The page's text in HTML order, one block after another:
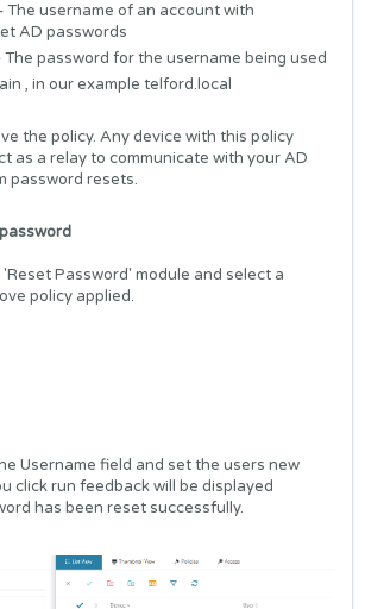
The username of an account with
AD passwords
password for the username being used
, in our example telford.local
the policy. Any device with this policy
as a relay to communicate with your AD
password resets.
Password' module and select a
policy applied.
Username field and set the users new
click run feedback will be displayed
has been reset successfully.